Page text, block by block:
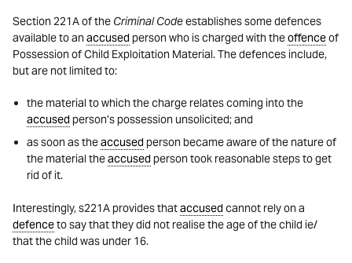
Section 221A of the Criminal Codeestablishes some defences
available to anaccusedperson who is charged with theoffenceof
Possession of Child Exploitation Material. The defences include,
but are not limited to:
the material to which the charge relates coming into the
accusedperson’s possession unsolicited; and
as soon as theaccusedperson became aware of the nature of
the material theaccusedperson took reasonable steps to get
rid of it.
Interestingly, s221A provides thataccusedcannot rely on a
defenceto say that they did not realise the age of the child ie/
that the child was under 16.